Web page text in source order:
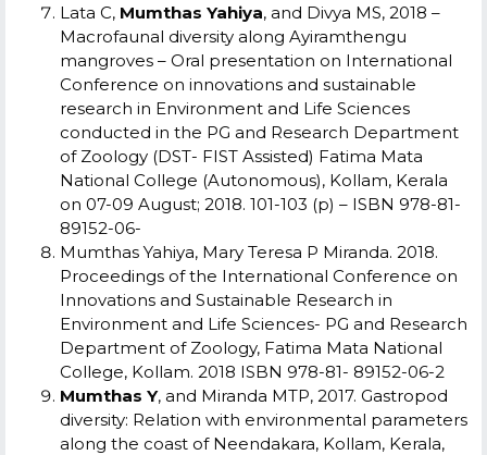
Lata C, Mumthas Yahiya, and Divya MS, 2018 –
Macrofaunal diversity along Ayiramthengu
mangroves – Oral presentation on International
Conference on innovations and sustainable
research in Environment and Life Sciences
conducted in the PG and Research Department
of Zoology (DST- FIST Assisted) Fatima Mata
National College (Autonomous), Kollam, Kerala
on 07-09 August; 2018. 101-103 (p) – ISBN 978-81-
89152-06-
Mumthas Yahiya, Mary Teresa P Miranda. 2018.
Proceedings of the International Conference on
Innovations and Sustainable Research in
Environment and Life Sciences- PG and Research
Department of Zoology, Fatima Mata National
College, Kollam. 2018 ISBN 978-81- 89152-06-2
Mumthas Y, and Miranda MTP, 2017. Gastropod
diversity: Relation with environmental parameters
along the coast of Neendakara, Kollam, Kerala,